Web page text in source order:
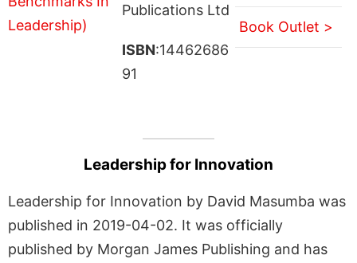
Publications Ltd
ISBN:14462686
91
Book Outlet >
Leadership for Innovation
Leadership for Innovation by David Masumba was
published in 2019-04-02. It was officially
published by Morgan James Publishing and has